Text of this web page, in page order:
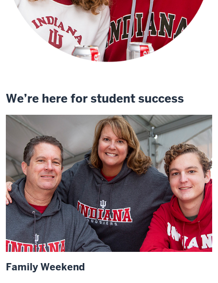
We’re here for student success
Family Weekend